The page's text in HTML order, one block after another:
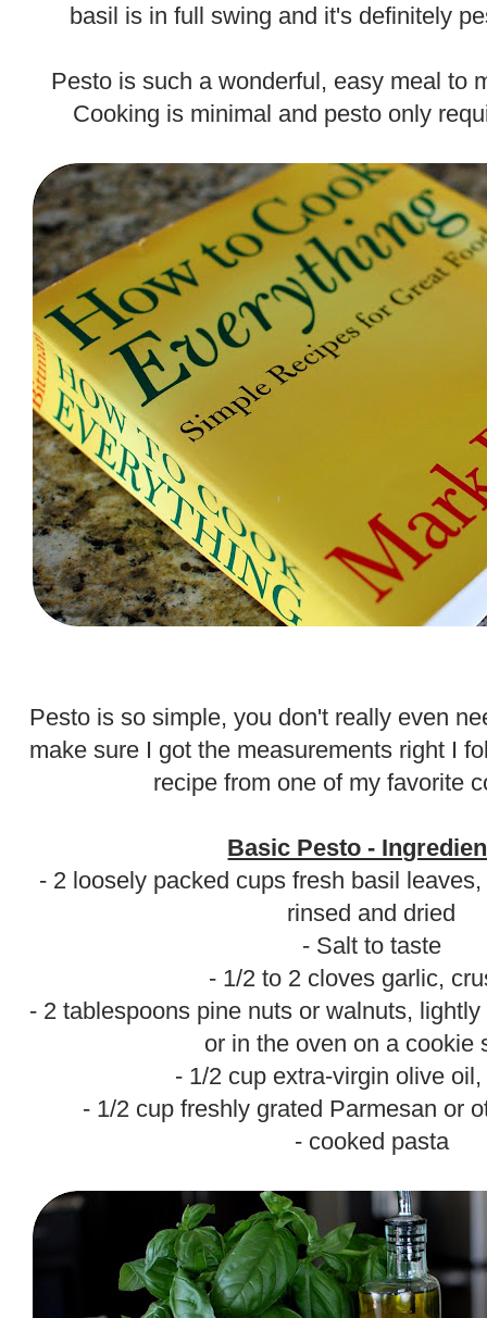
basil is in full swing and it's definitely
Pesto is such a wonderful, easy meal to
Cooking is minimal and pesto only
Pesto is so simple, you don't really even
make sure I got the measurements right I
recipe from one of my favorite
Basic Pesto -
- 2 loosely packed cups fresh basil
rinsed and dried
- Salt to taste
- 1/2 to 2 cloves garlic,
- 2 tablespoons pine nuts or walnuts,
or in the oven on a cookie
- 1/2 cup extra-virgin olive
- 1/2 cup freshly grated Parmesan or
- cooked pasta